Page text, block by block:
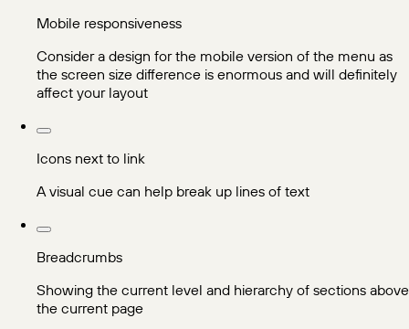
Mobile responsiveness
Consider a design for the mobile version of the menu as
the screen size difference is enormous and will definitely
affect your layout
Icons next to link
A visual cue can help break up lines of text
Breadcrumbs
Showing the current level and hierarchy of sections above
the current page